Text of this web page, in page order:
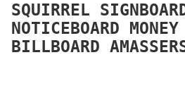
SQUIRREL
NOTICEBOARD MONEY
BILLBOARD